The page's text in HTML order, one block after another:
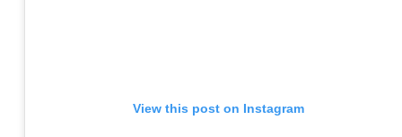
View this post on Instagram